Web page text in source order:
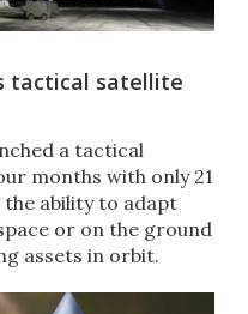
tactical satellite
a tactical
months with only 21
ability to adapt
or on the ground
assets in orbit.